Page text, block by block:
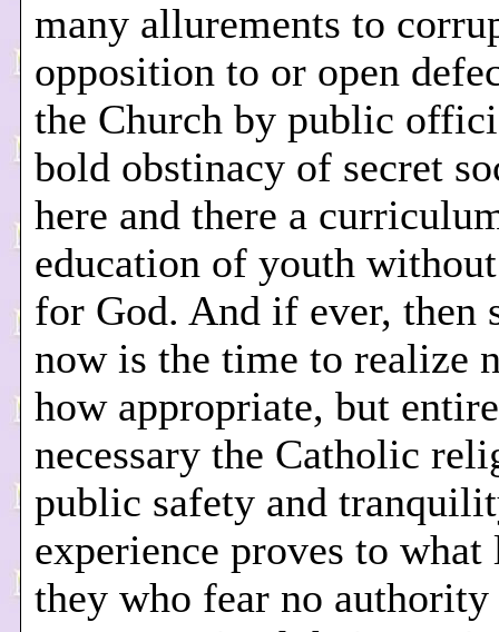
many allurements to
opposition to or open
the Church by public
bold obstinacy of secret
here and there a
education of youth
for God. And if ever, then
now is the time to realize
how appropriate, but
necessary the Catholic
public safety and
experience proves to what
they who fear no authority